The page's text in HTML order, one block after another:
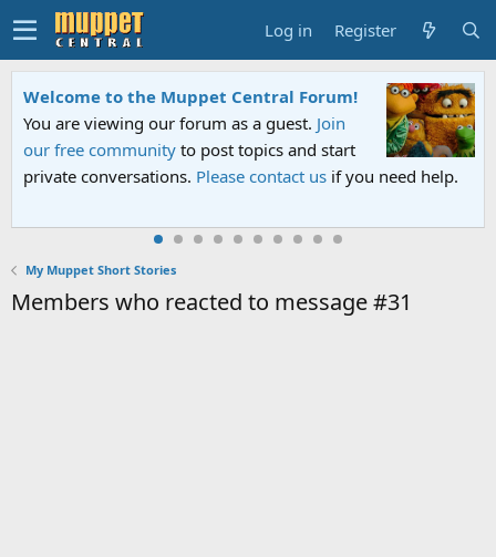
Log in Register
Welcome to the Muppet Central Forum!
You are viewing our forum as a guest. Join
our free community to post topics and start
private conversations. Please contact us if you need help.
My Muppet Short Stories
Members who reacted to message #31